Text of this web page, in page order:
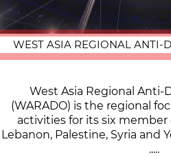
WEST ASIA REGIONAL ANTI-
West Asia Regional Anti-
(WARADO) is the regional
activities for its six member
Lebanon, Palestine, Syria and
.....